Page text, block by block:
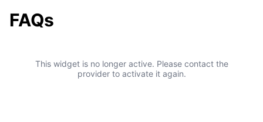
FAQs
This widget is no longer active. Please contact the
provider to activate it again.